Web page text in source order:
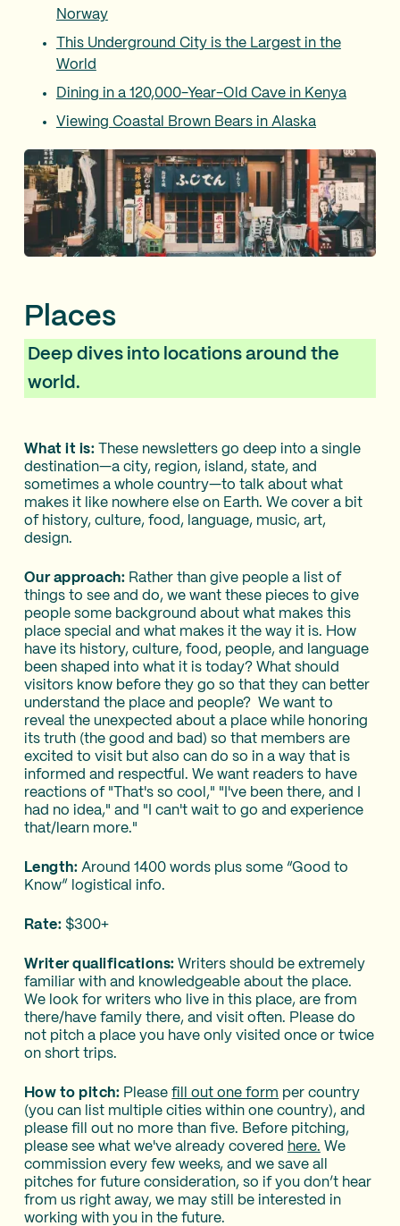
Norway
This Underground City is the Largest in the
World
Dining in a 120,000-Year-Old Cave in Kenya
Viewing Coastal Brown Bears in Alaska
Places
Deep dives into locations around the
world.
What it is: These newsletters go deep into a single
destination—a city, region, island, state, and
sometimes a whole country—to talk about what
makes it like nowhere else on Earth. We cover a bit
of history, culture, food, language, music, art,
design.
Our approach: Rather than give people a list of
things to see and do, we want these pieces to give
people some background about what makes this
place special and what makes it the way it is. How
have its history, culture, food, people, and language
been shaped into what it is today? What should
visitors know before they go so that they can better
understand the place and people? We want to
reveal the unexpected about a place while honoring
its truth (the good and bad) so that members are
excited to visit but also can do so in a way that is
informed and respectful. We want readers to have
reactions of "That's so cool," "I've been there, and I
had no idea," and "I can't wait to go and experience
that/learn more."
Length: Around 1400 words plus some “Good to
Know” logistical info.
Rate: $300+
Writer qualifications: Writers should be extremely
familiar with and knowledgeable about the place.
We look for writers who live in this place, are from
there/have family there, and visit often. Please do
not pitch a place you have only visited once or twice
on short trips.
How to pitch: Pleasefill out one form per country
(you can list multiple cities within one country), and
please fill out no more than five. Before pitching,
please see what we've already covered here. We
commission every few weeks, and we save all
pitches for future consideration, so if you don’t hear
from us right away, we may still be interested in
working with you in the future.